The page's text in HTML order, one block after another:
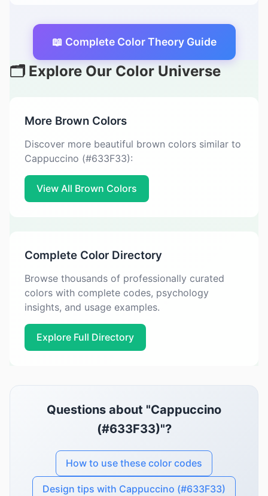
📖 Complete Color Theory Guide
🗂️ Explore Our Color Universe
More Brown Colors
Discover more beautiful brown colors similar to
Cappuccino (#633F33):
View All Brown Colors
Complete Color Directory
Browse thousands of professionally curated
colors with complete codes, psychology
insights, and usage examples.
Explore Full Directory
Questions about "Cappuccino
(#633F33)"?
How to use these color codes
Design tips with Cappuccino (#633F33)